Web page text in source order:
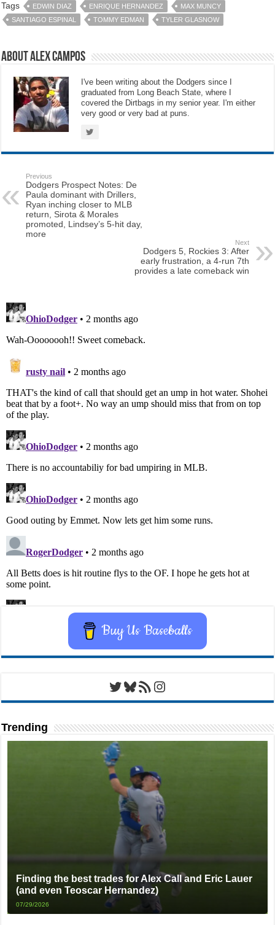
Tags EDWIN DIAZ ENRIQUE HERNANDEZ
MAX MUNCY
SANTIAGO ESPINAL
TOMMY EDMAN TYLER GLASNOW
About Alex Campos
I've been writing about the Dodgers since I
graduated from Long Beach State, where I
covered the Dirtbags in my senior year. I'm either
very good or very bad at puns.
Previous
Dodgers Prospect Notes: De
Paula dominant with Drillers,
Ryan inching closer to MLB
return, Sirota & Morales
promoted, Lindsey’s 5-hit day,
more
Next
Dodgers 5, Rockies 3: After
early frustration, a 4-run 7th
provides a late comeback win
Buy Us Baseballs
Twitter
Bluesky
RSS FeedInstagram
Trending
Finding the best trades for Alex Call and Eric Lauer
(and even Teoscar Hernandez)
07/29/2026